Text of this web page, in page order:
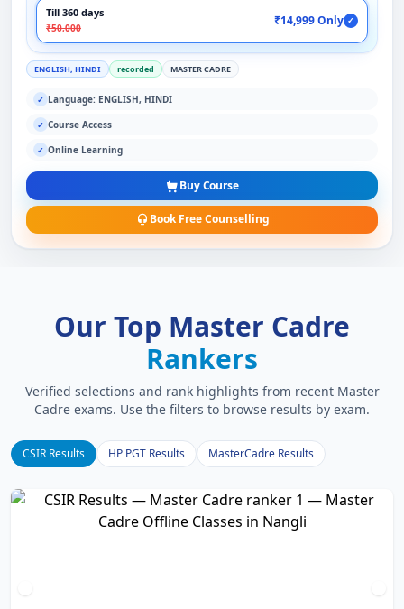
Till 360 days
₹50,000
₹14,999 Only ✓
ENGLISH, HINDI recorded MASTER CADRE
✓ Language: ENGLISH, HINDI
✓ Course Access
✓ Online Learning
Buy Course
Book Free Counselling
Our Top Master Cadre
Rankers
Verified selections and rank highlights from recent Master
Cadre exams. Use the filters to browse results by exam.
CSIR Results HP PGT Results MasterCadre Results